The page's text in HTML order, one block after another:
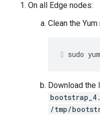
On all Edge nodes:
Clean the Yum
sudo
Download the
/tmp/